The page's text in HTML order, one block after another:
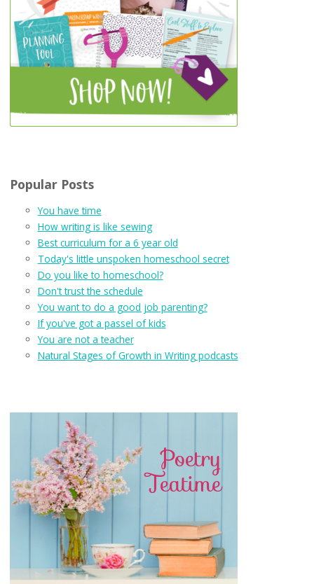
Popular Posts
You have time
How writing is like sewing
Best curriculum for a 6 year old
Today's little unspoken homeschool secret
Do you like to homeschool?
Don't trust the schedule
You want to do a good job parenting?
If you've got a passel of kids
You are not a teacher
Natural Stages of Growth in Writing podcasts